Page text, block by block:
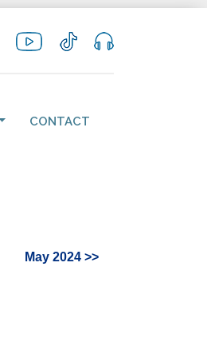
CONTACT
May 2024 >>